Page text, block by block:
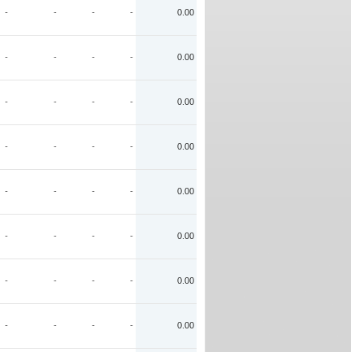
- - - - 0.00
- - - - 0.00
- - - - 0.00
- - - - 0.00
- - - - 0.00
- - - - 0.00
- - - - 0.00
- - - - 0.00